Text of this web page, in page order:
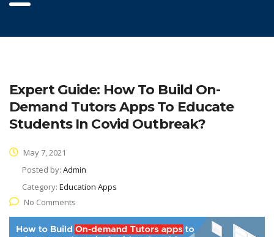
Expert Guide: How To Build On-
Demand Tutors Apps To Educate
Students In Covid Outbreak?
May 7, 2021
Posted by: Admin
Category: Education Apps
No Comments